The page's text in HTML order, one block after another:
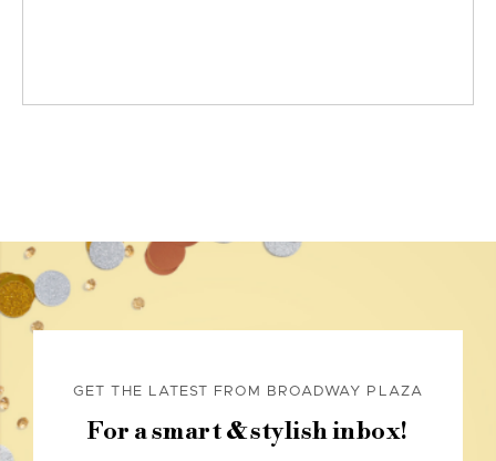
GET THE LATEST FROM BROADWAY PLAZA
For a smart & stylish inbox!